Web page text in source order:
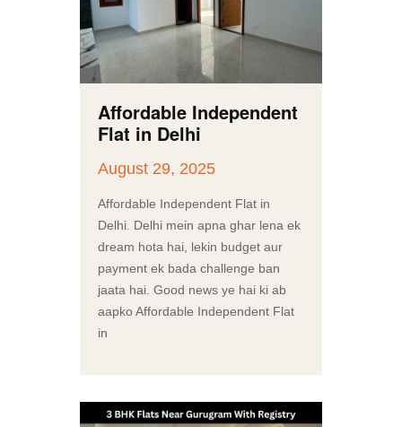
Affordable Independent
Flat in Delhi
August 29, 2025
Affordable Independent Flat in
Delhi. Delhi mein apna ghar lena ek
dream hota hai, lekin budget aur
payment ek bada challenge ban
jaata hai. Good news ye hai ki ab
aapko Affordable Independent Flat
in